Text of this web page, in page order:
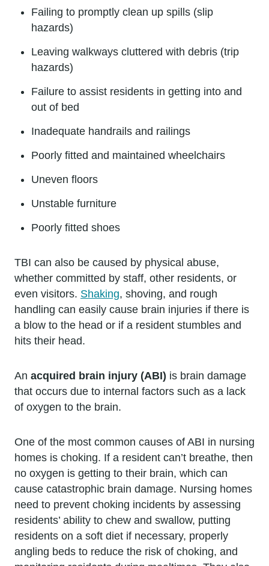
Failing to promptly clean up spills (slip
hazards)
Leaving walkways cluttered with debris (trip
hazards)
Failure to assist residents in getting into and
out of bed
Inadequate handrails and railings
Poorly fitted and maintained wheelchairs
Uneven floors
Unstable furniture
Poorly fitted shoes
TBI can also be caused by physical abuse,
whether committed by staff, other residents, or
even visitors. Shaking, shoving, and rough
handling can easily cause brain injuries if there is
a blow to the head or if a resident stumbles and
hits their head.
An acquired brain injury (ABI) is brain damage
that occurs due to internal factors such as a lack
of oxygen to the brain.
One of the most common causes of ABI in nursing
homes is choking. If a resident can’t breathe, then
no oxygen is getting to their brain, which can
cause catastrophic brain damage. Nursing homes
need to prevent choking incidents by assessing
residents’ ability to chew and swallow, putting
residents on a soft diet if necessary, properly
angling beds to reduce the risk of choking, and